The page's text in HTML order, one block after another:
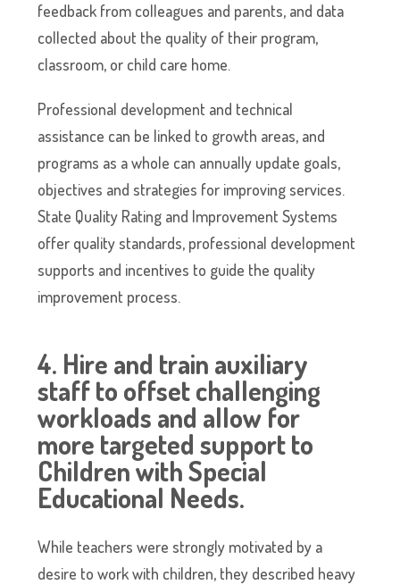
feedback from colleagues and parents, and data
collected about the quality of their program,
classroom, or child care home.
Professional development and technical
assistance can be linked to growth areas, and
programs as a whole can annually update goals,
objectives and strategies for improving services.
State Quality Rating and Improvement Systems
offer quality standards, professional development
supports and incentives to guide the quality
improvement process.
4. Hire and train auxiliary
staff to offset challenging
workloads and allow for
more targeted support to
Children with Special
Educational Needs.
While teachers were strongly motivated by a
desire to work with children, they described heavy